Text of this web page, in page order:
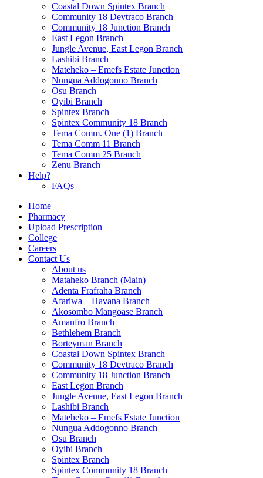
Coastal Down Spintex Branch
Community 18 Devtraco Branch
Community 18 Junction Branch
East Legon Branch
Jungle Avenue, East Legon Branch
Lashibi Branch
Mateheko – Emefs Estate Junction
Nungua Addogonno Branch
Osu Branch
Oyibi Branch
Spintex Branch
Spintex Community 18 Branch
Tema Comm. One (1) Branch
Tema Comm 11 Branch
Tema Comm 25 Branch
Zenu Branch
Help?
FAQs
Home
Pharmacy
Upload Prescription
College
Careers
Contact Us
About us
Mataheko Branch (Main)
Adenta Frafraha Branch
Afariwa – Havana Branch
Akosombo Mangoase Branch
Amanfro Branch
Bethlehem Branch
Borteyman Branch
Coastal Down Spintex Branch
Community 18 Devtraco Branch
Community 18 Junction Branch
East Legon Branch
Jungle Avenue, East Legon Branch
Lashibi Branch
Mateheko – Emefs Estate Junction
Nungua Addogonno Branch
Osu Branch
Oyibi Branch
Spintex Branch
Spintex Community 18 Branch